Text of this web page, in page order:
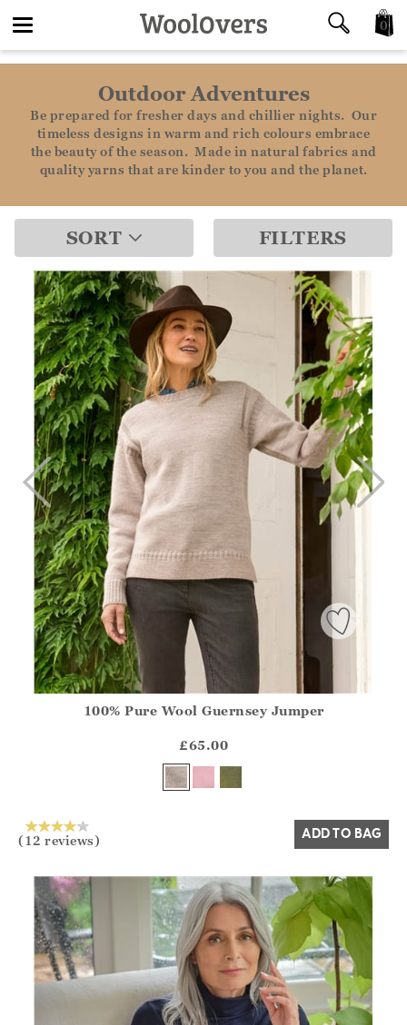
0
Outdoor Adventures
Be prepared for fresher days and chillier nights. Our
timeless designs in warm and rich colours embrace
the beauty of the season. Made in natural fabrics and
quality yarns that are kinder to you and the planet.
SORT FILTERS
?? ""
Yes No
100% Pure Wool Guernsey Jumper
£65.00
(12 reviews) ADD TO BAG